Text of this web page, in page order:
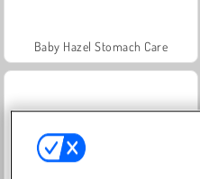
Baby Hazel Stomach Care